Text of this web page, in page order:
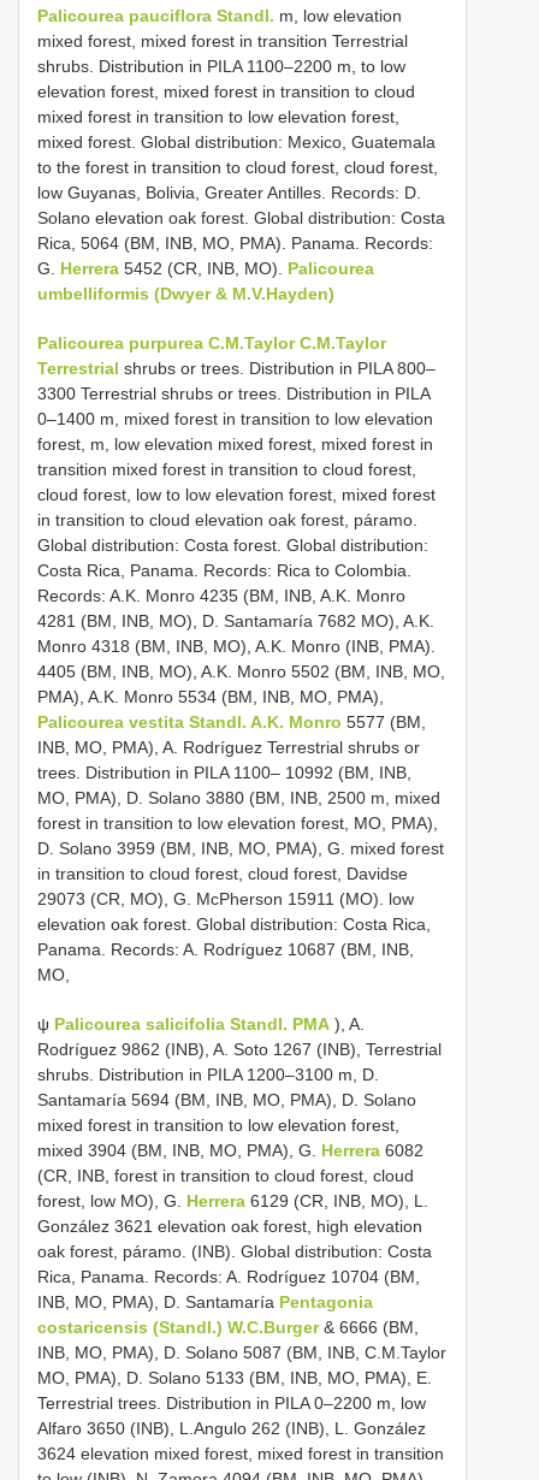
Palicourea pauciflora Standl. m, low elevation
mixed forest, mixed forest in transition Terrestrial
shrubs. Distribution in PILA 1100–2200 m, to low
elevation forest, mixed forest in transition to cloud
mixed forest in transition to low elevation forest,
mixed forest. Global distribution: Mexico, Guatemala
to the forest in transition to cloud forest, cloud forest,
low Guyanas, Bolivia, Greater Antilles. Records: D.
Solano elevation oak forest. Global distribution: Costa
Rica, 5064 (BM, INB, MO, PMA). Panama. Records:
G. Herrera 5452 (CR, INB, MO). Palicourea
umbelliformis (Dwyer & M.V.Hayden)
Palicourea purpurea C.M.Taylor C.M.Taylor
Terrestrial shrubs or trees. Distribution in PILA 800–
3300 Terrestrial shrubs or trees. Distribution in PILA
0–1400 m, mixed forest in transition to low elevation
forest, m, low elevation mixed forest, mixed forest in
transition mixed forest in transition to cloud forest,
cloud forest, low to low elevation forest, mixed forest
in transition to cloud elevation oak forest, páramo.
Global distribution: Costa forest. Global distribution:
Costa Rica, Panama. Records: Rica to Colombia.
Records: A.K. Monro 4235 (BM, INB, A.K. Monro
4281 (BM, INB, MO), D. Santamaría 7682 MO), A.K.
Monro 4318 (BM, INB, MO), A.K. Monro (INB, PMA).
4405 (BM, INB, MO), A.K. Monro 5502 (BM, INB, MO,
PMA), A.K. Monro 5534 (BM, INB, MO, PMA),
Palicourea vestita Standl. A.K. Monro 5577 (BM,
INB, MO, PMA), A. Rodríguez Terrestrial shrubs or
trees. Distribution in PILA 1100– 10992 (BM, INB,
MO, PMA), D. Solano 3880 (BM, INB, 2500 m, mixed
forest in transition to low elevation forest, MO, PMA),
D. Solano 3959 (BM, INB, MO, PMA), G. mixed forest
in transition to cloud forest, cloud forest, Davidse
29073 (CR, MO), G. McPherson 15911 (MO). low
elevation oak forest. Global distribution: Costa Rica,
Panama. Records: A. Rodríguez 10687 (BM, INB,
MO,
ψ Palicourea salicifolia Standl. PMA ), A.
Rodríguez 9862 (INB), A. Soto 1267 (INB), Terrestrial
shrubs. Distribution in PILA 1200–3100 m, D.
Santamaría 5694 (BM, INB, MO, PMA), D. Solano
mixed forest in transition to low elevation forest,
mixed 3904 (BM, INB, MO, PMA), G. Herrera 6082
(CR, INB, forest in transition to cloud forest, cloud
forest, low MO), G. Herrera 6129 (CR, INB, MO), L.
González 3621 elevation oak forest, high elevation
oak forest, páramo. (INB). Global distribution: Costa
Rica, Panama. Records: A. Rodríguez 10704 (BM,
INB, MO, PMA), D. Santamaría Pentagonia
costaricensis (Standl.) W.C.Burger& 6666 (BM,
INB, MO, PMA), D. Solano 5087 (BM, INB, C.M.Taylor
MO, PMA), D. Solano 5133 (BM, INB, MO, PMA), E.
Terrestrial trees. Distribution in PILA 0–2200 m, low
Alfaro 3650 (INB), L.Angulo 262 (INB), L. González
3624 elevation mixed forest, mixed forest in transition